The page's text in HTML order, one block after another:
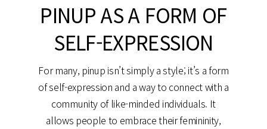
PINUP AS A FORM OF
SELF-EXPRESSION
For many, pinup isn’t simply a style; it’s a form
of self-expression and a way to connect with a
community of like-minded individuals. It
allows people to embrace their femininity,